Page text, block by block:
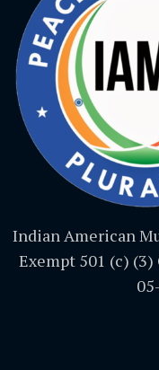
Indian American
Exempt 501 (c)